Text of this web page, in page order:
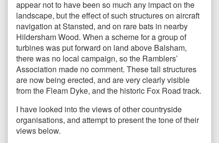
appear not to have been so much any impact on the
landscape, but the effect of such structures on aircraft
navigation at Stansted, and on rare bats in nearby
Hildersham Wood. When a scheme for a group of
turbines was put forward on land above Balsham,
there was no local campaign, so the Ramblers’
Association made no comment. These tall structures
are now being erected, and are very clearly visible
from the Fleam Dyke, and the historic Fox Road track.
I have looked into the views of other countryside
organisations, and attempt to present the tone of their
views below.